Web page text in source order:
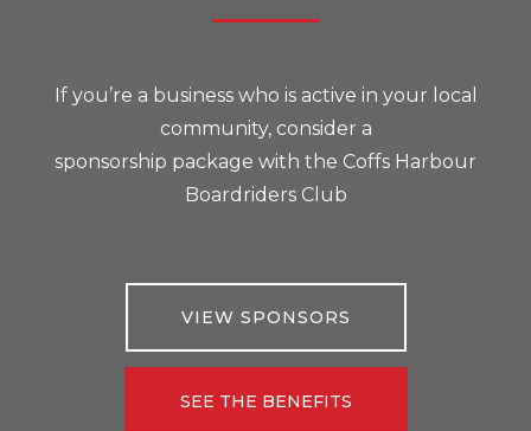
If you’re a business who is active in your local
community, consider a
sponsorship package with the Coffs Harbour
Boardriders Club
VIEW SPONSORS
SEE THE BENEFITS